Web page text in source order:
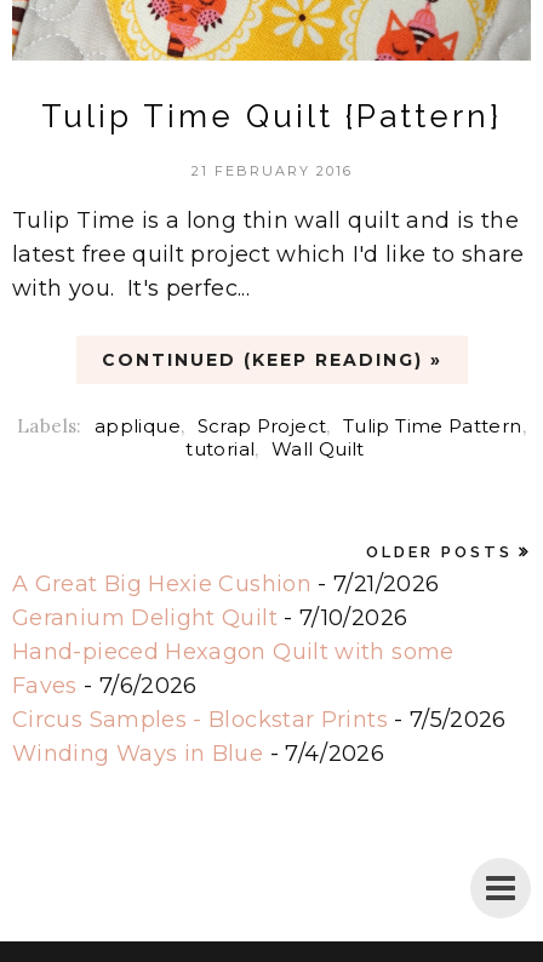
Tulip Time Quilt {Pattern}
21 FEBRUARY 2016
Tulip Time is a long thin wall quilt and is the
latest free quilt project which I'd like to share
with you. It's perfec...
CONTINUED (KEEP READING) »
Labels: applique, Scrap Project, Tulip Time Pattern,
tutorial, Wall Quilt
OLDER POSTS
A Great Big Hexie Cushion - 7/21/2026
Geranium Delight Quilt- 7/10/2026
Hand-pieced Hexagon Quilt with some
Faves - 7/6/2026
Circus Samples - Blockstar Prints - 7/5/2026
Winding Ways in Blue - 7/4/2026